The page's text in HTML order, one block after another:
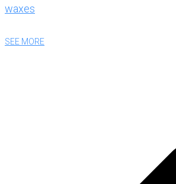
waxes
SEE MORE